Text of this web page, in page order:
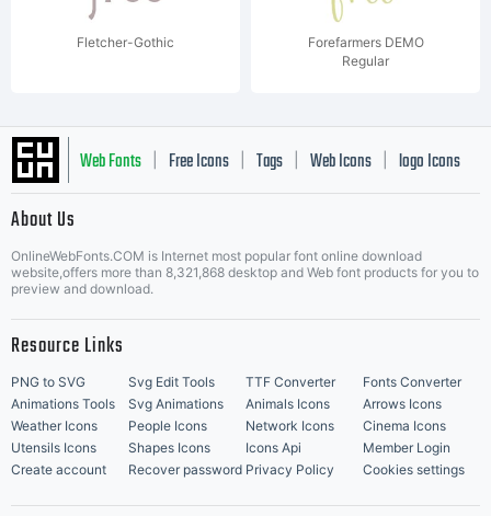
Fletcher-Gothic
Forefarmers DEMO
Regular
Web Fonts Free Icons Tags Web Icons logo Icons
Music Icons | Best Matching Fonts
About Us
OnlineWebFonts.COM is Internet most popular font online download
website,offers more than 8,321,868 desktop and Web font products for you to
preview and download.
Resource Links
PNG to SVG Svg Edit Tools TTF Converter
Fonts Converter
Animations Tools
Svg Animations Animals Icons
Arrows Icons
Weather Icons
People Icons Network Icons
Cinema Icons
Utensils Icons
Shapes Icons Icons Api
Member Login
Create account
Recover password Privacy Policy Cookies settings